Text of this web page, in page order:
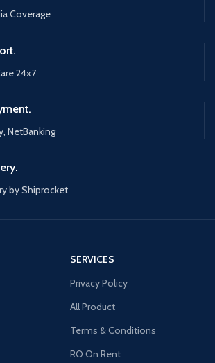
Coverage
24x7
NetBanking
by Shiprocket
SERVICES
Privacy Policy
All Product
Terms & Conditions
RO On Rent